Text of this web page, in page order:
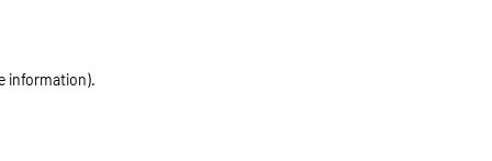
information).